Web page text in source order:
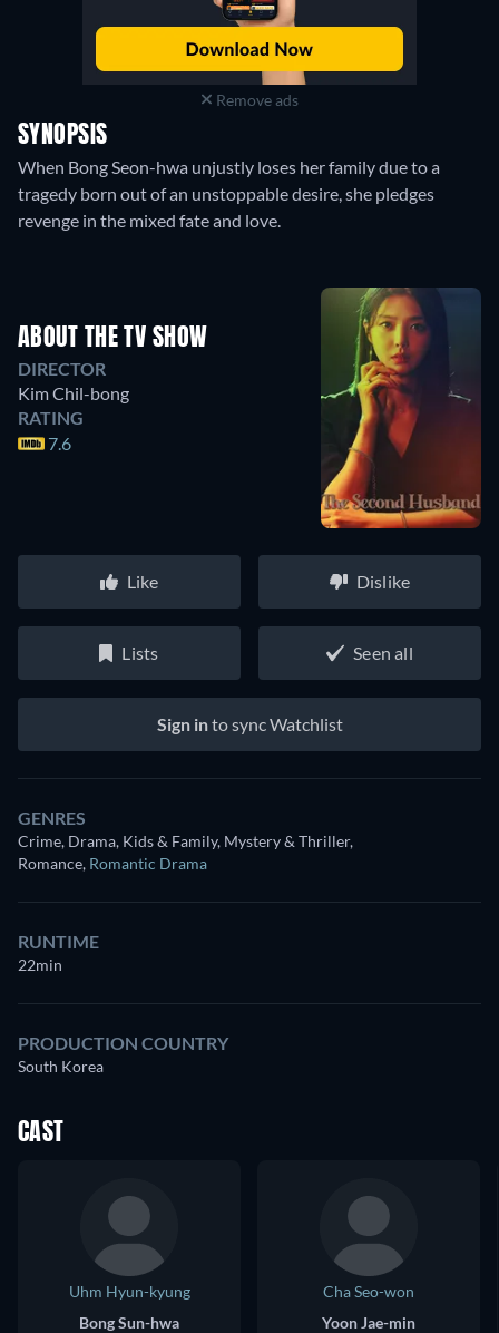
Remove ads
SYNOPSIS
When Bong Seon-hwa unjustly loses her family due to a
tragedy born out of an unstoppable desire, she pledges
revenge in the mixed fate and love.
ABOUT THE TV SHOW
DIRECTOR
Kim Chil-bong
RATING
7.6
Like Dislike
Lists Seen all
Sign into sync Watchlist
GENRES
Crime, Drama, Kids & Family, Mystery & Thriller,
Romance, Romantic Drama
RUNTIME
22min
PRODUCTION COUNTRY
South Korea
CAST
Uhm Hyun-kyung
Bong Sun-hwa
Cha Seo-won
Yoon Jae-min